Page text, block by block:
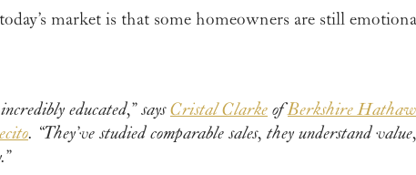
market is that some homeowners are still
educated,” saysCristal Clarke ofBerkshire
. “They’ve studied comparable sales, they understand